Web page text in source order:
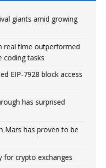
giants amid growing
real time outperformed
coding tasks
EIP-7928 block access
has surprised
Mars has proven to be
for crypto exchanges